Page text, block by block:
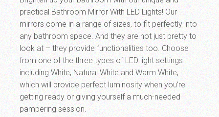
practical Bathroom Mirror With LED Lights! Our
mirrors come in a range of sizes, to fit perfectly into
any bathroom space. And they are not just pretty to
look at – they provide functionalities too. Choose
from one of the three types of LED light settings
including White, Natural White and Warm White,
which will provide perfect luminosity when you’re
getting ready or giving yourself a much-needed
pampering session.